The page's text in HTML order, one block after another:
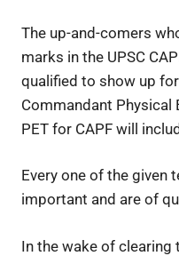
The up-and-comers
marks in the UPSC
qualified to show up
Commandant Physical
PET for CAPF will
Every one of the given
important and are of
In the wake of clearing